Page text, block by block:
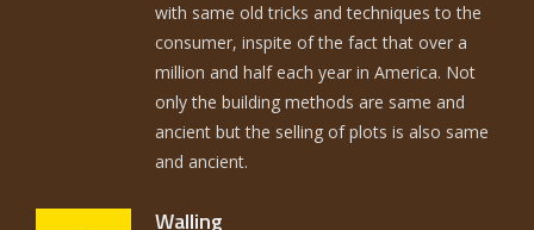
with same old tricks and techniques to the
consumer, inspite of the fact that over a
million and half each year in America. Not
only the building methods are same and
ancient but the selling of plots is also same
and ancient.
Walling